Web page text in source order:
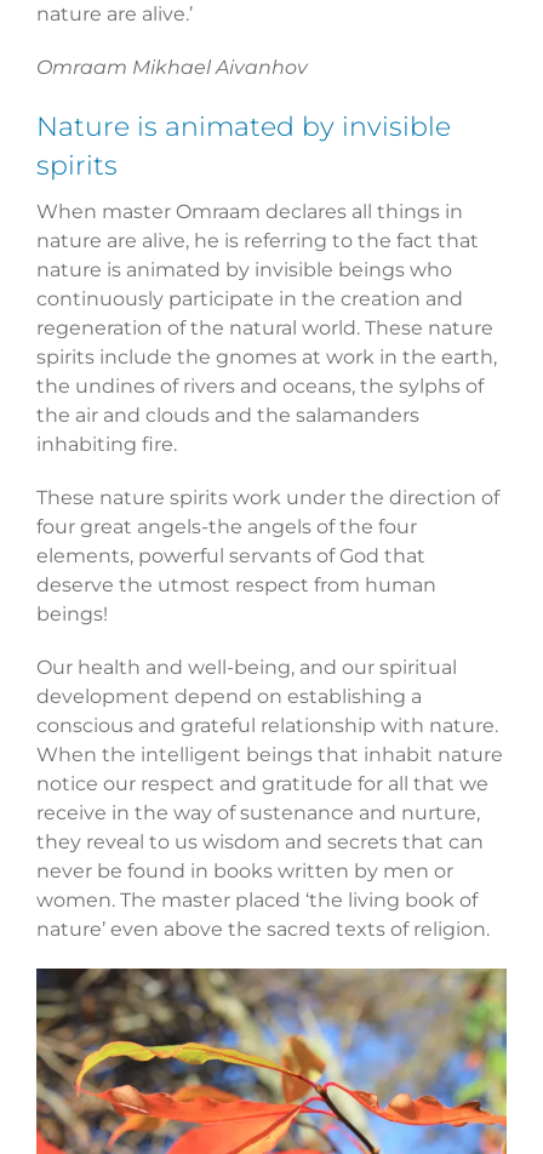
nature are alive.’
Omraam Mikhael Aivanhov
Nature is animated by invisible
spirits
When master Omraam declares all things in
nature are alive, he is referring to the fact that
nature is animated by invisible beings who
continuously participate in the creation and
regeneration of the natural world. These nature
spirits include the gnomes at work in the earth,
the undines of rivers and oceans, the sylphs of
the air and clouds and the salamanders
inhabiting fire.
These nature spirits work under the direction of
four great angels-the angels of the four
elements, powerful servants of God that
deserve the utmost respect from human
beings!
Our health and well-being, and our spiritual
development depend on establishing a
conscious and grateful relationship with nature.
When the intelligent beings that inhabit nature
notice our respect and gratitude for all that we
receive in the way of sustenance and nurture,
they reveal to us wisdom and secrets that can
never be found in books written by men or
women. The master placed ‘the living book of
nature’ even above the sacred texts of religion.